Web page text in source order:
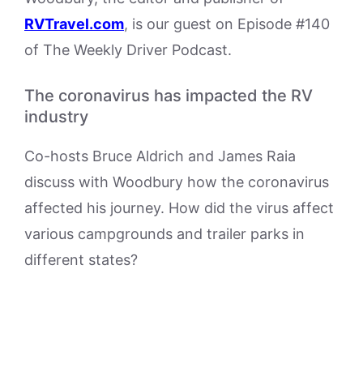
RVTravel.com, is our guest on Episode #140
of The Weekly Driver Podcast.
The coronavirus has impacted the RV
industry
Co-hosts Bruce Aldrich and James Raia
discuss with Woodbury how the coronavirus
affected his journey. How did the virus affect
various campgrounds and trailer parks in
different states?